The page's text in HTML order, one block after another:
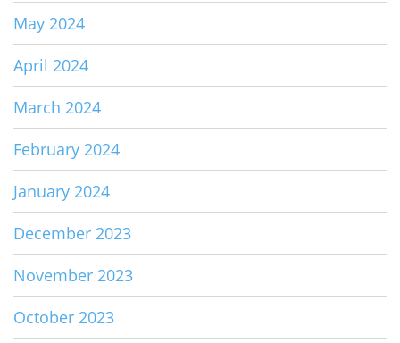
May 2024
April 2024
March 2024
February 2024
January 2024
December 2023
November 2023
October 2023